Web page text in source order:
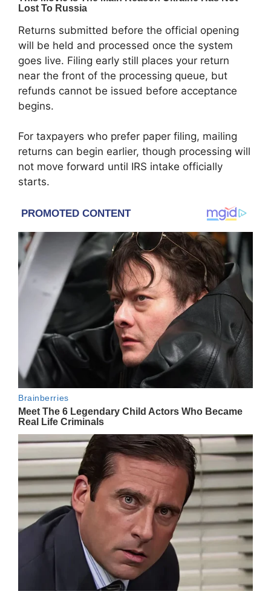
Returns submitted before the official opening
will be held and processed once the system
goes live. Filing early still places your return
near the front of the processing queue, but
refunds cannot be issued before acceptance
begins.
For taxpayers who prefer paper filing, mailing
returns can begin earlier, though processing will
not move forward until IRS intake officially
starts.